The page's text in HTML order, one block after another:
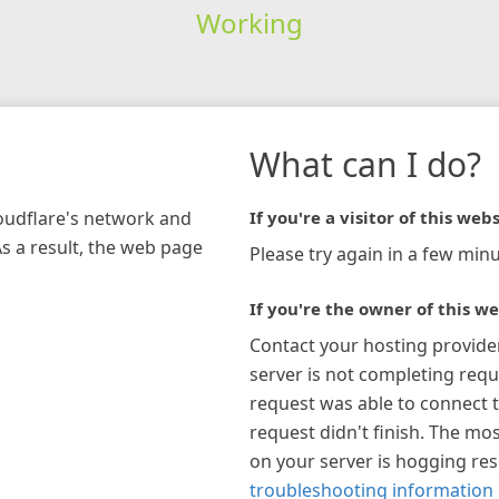
Working
network and
a result, the web page
What can I do?
If you're a visitor of this
Please try again in a few
If you're the owner of this
Contact your hosting
server is not completing
request was able to connect
request didn't finish. The
on your server is hogging
troubleshooting information